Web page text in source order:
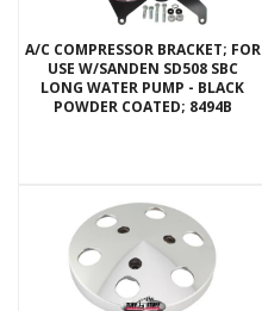
A/C COMPRESSOR BRACKET; FOR
USE W/SANDEN SD508 SBC
LONG WATER PUMP - BLACK
POWDER COATED; 8494B